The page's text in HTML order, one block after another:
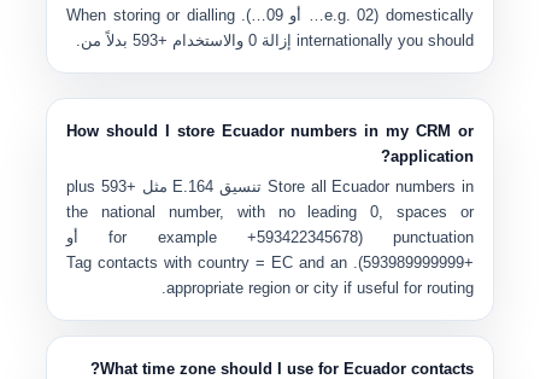
domestically (e.g.
02… أو 09…
). When storing or dialling
internationally you should إزالة 0 والاستخدام +593 بدلاً من.
How should I store Ecuador numbers in my CRM or
application?
Store all Ecuador numbers in تنسيق E.164 مثل +593
plus
the national number, with no leading 0, spaces or
punctuation (for example
+593422345678
أو
+593989999999
). Tag contacts with
country = EC and an
appropriate region or city if useful for routing.
What time zone should I use for Ecuador contacts?